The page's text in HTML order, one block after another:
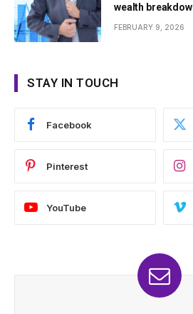
wealth
FEBRUARY 9, 2026
STAY IN TOUCH
Facebook
Pinterest
YouTube